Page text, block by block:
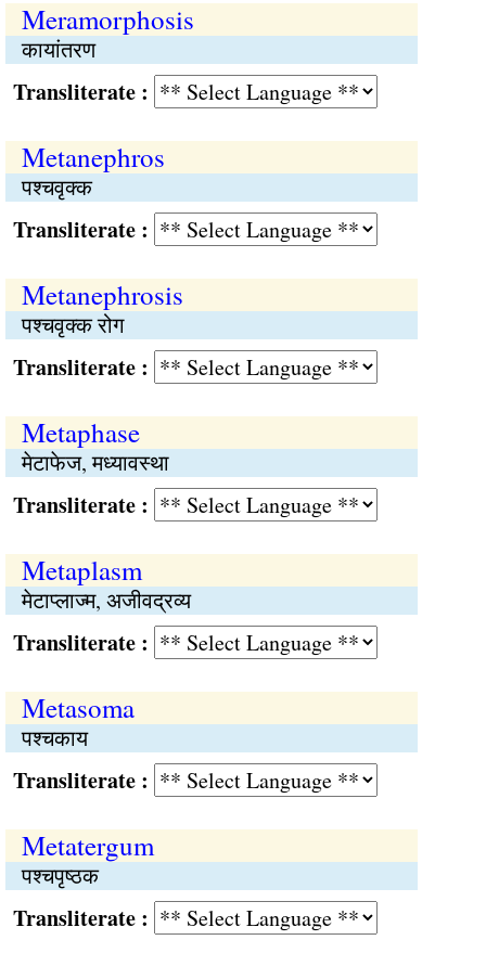
Meramorphosis
कायांतरण
:
Metanephros
पश्चवृक्क
:
Metanephrosis
पश्चवृक्क रोग
:
Metaphase
मेटाफेज, मध्यावस्था
:
Metaplasm
मेटाप्लाज्म, अजीवद्रव्य
:
Metasoma
पश्चकाय
:
Metatergum
पश्चपृष्ठक
: